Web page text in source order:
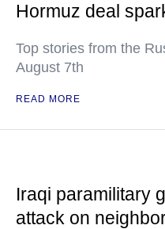
Hormuz deal
Top stories from the
August 7th
READ MORE
Iraqi paramilitary
attack on